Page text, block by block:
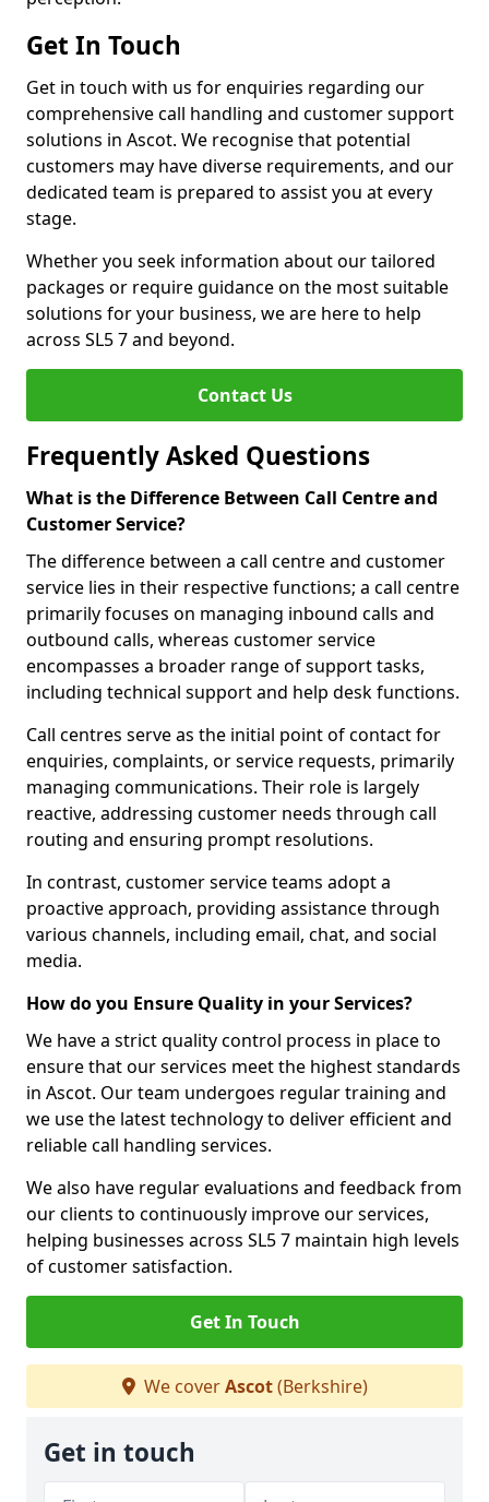
Get In Touch
Get in touch with us for enquiries regarding our
comprehensive call handling and customer support
solutions in Ascot. We recognise that potential
customers may have diverse requirements, and our
dedicated team is prepared to assist you at every
stage.
Whether you seek information about our tailored
packages or require guidance on the most suitable
solutions for your business, we are here to help
across SL5 7 and beyond.
Contact Us
Frequently Asked Questions
What is the Difference Between Call Centre and
Customer Service?
The difference between a call centre and customer
service lies in their respective functions; a call centre
primarily focuses on managing inbound calls and
outbound calls, whereas customer service
encompasses a broader range of support tasks,
including technical support and help desk functions.
Call centres serve as the initial point of contact for
enquiries, complaints, or service requests, primarily
managing communications. Their role is largely
reactive, addressing customer needs through call
routing and ensuring prompt resolutions.
In contrast, customer service teams adopt a
proactive approach, providing assistance through
various channels, including email, chat, and social
media.
How do you Ensure Quality in your Services?
We have a strict quality control process in place to
ensure that our services meet the highest standards
in Ascot. Our team undergoes regular training and
we use the latest technology to deliver efficient and
reliable call handling services.
We also have regular evaluations and feedback from
our clients to continuously improve our services,
helping businesses across SL5 7 maintain high levels
of customer satisfaction.
Get In Touch
We coverAscot(Berkshire)
Get in touch